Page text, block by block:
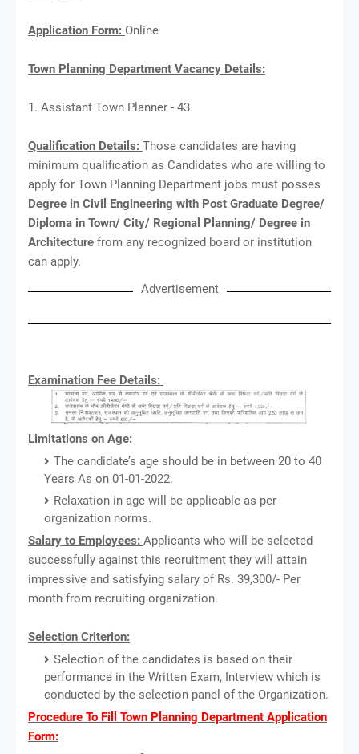
Application Form: Online
Town Planning Department Vacancy Details:
1. Assistant Town Planner - 43
Qualification Details: Those candidates are having
minimum qualification as Candidates who are willing to
apply for Town Planning Department jobs must posses
Degree in Civil Engineering with Post Graduate Degree/
Diploma in Town/ City/ Regional Planning/ Degree in
Architecture from any recognized board or institution
can apply.
Advertisement
Examination Fee Details:
Limitations on Age:
The candidate’s age should be in between 20 to 40
Years As on 01-01-2022.
Relaxation in age will be applicable as per
organization norms.
Salary to Employees: Applicants who will be selected
successfully against this recruitment they will attain
impressive and satisfying salary of Rs. 39,300/- Per
month from recruiting organization.
Selection Criterion:
Selection of the candidates is based on their
performance in the Written Exam, Interview which is
conducted by the selection panel of the Organization.
Procedure To Fill Town Planning Department Application
Form: